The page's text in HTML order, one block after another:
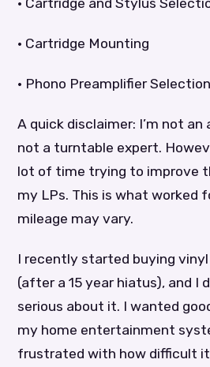
• Cartridge Mounting
• Phono Preamplifier Selection
A quick disclaimer: I’m not an
not a turntable expert.
lot of time trying to improve
my LPs. This is what worked
mileage may vary.
I recently started buying vinyl
(after a 15 year hiatus), and I
serious about it. I wanted
my home entertainment
frustrated with how difficult